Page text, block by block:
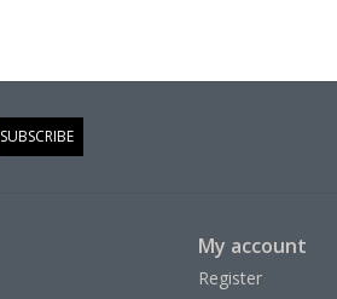
SUBSCRIBE
My account
Register